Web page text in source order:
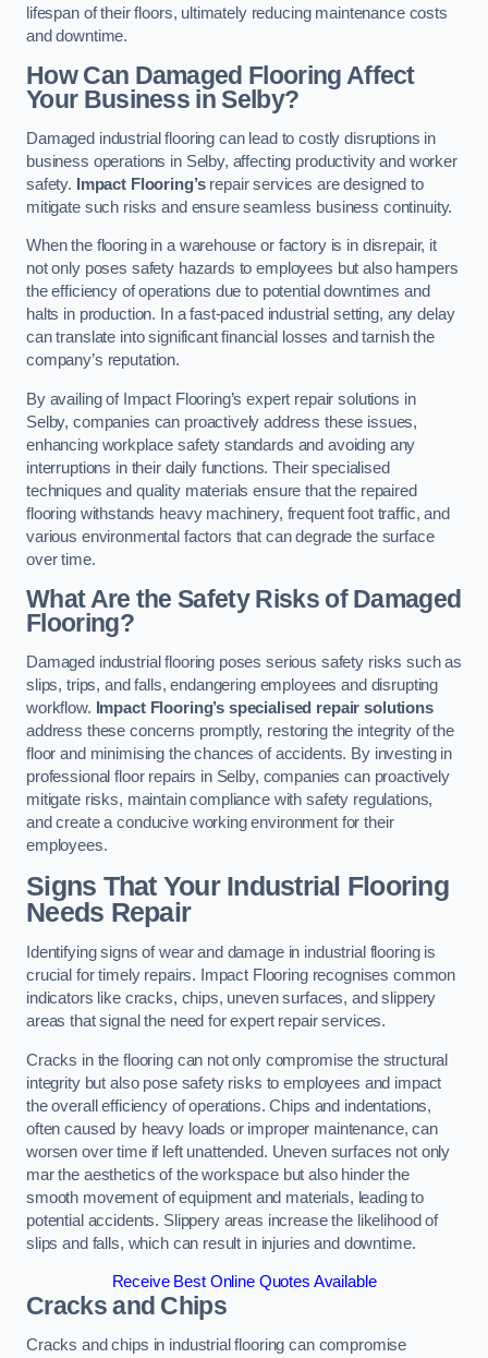
lifespan of their floors, ultimately reducing maintenance costs
and downtime.
How Can Damaged Flooring Affect
Your Business in Selby?
Damaged industrial flooring can lead to costly disruptions in
business operations in Selby, affecting productivity and worker
safety.
Impact Flooring’srepair services are designed to
mitigate such risks and ensure seamless business continuity.
When the flooring in a warehouse or factory is in disrepair, it
not only poses safety hazards to employees but also hampers
the efficiency of operations due to potential downtimes and
halts in production. In a fast-paced industrial setting, any delay
can translate into significant financial losses and tarnish the
company’s reputation.
By availing of Impact Flooring’s expert repair solutions in
Selby, companies can proactively address these issues,
enhancing workplace safety standards and avoiding any
interruptions in their daily functions. Their specialised
techniques and quality materials ensure that the repaired
flooring withstands heavy machinery, frequent foot traffic, and
various environmental factors that can degrade the surface
over time.
What Are the Safety Risks of Damaged
Flooring?
Damaged industrial flooring poses serious safety risks such as
slips, trips, and falls, endangering employees and disrupting
workflow. Impact Flooring’s specialised repair solutions
address these concerns promptly, restoring the integrity of the
floor and minimising the chances of accidents. By investing in
professional floor repairs in Selby, companies can proactively
mitigate risks, maintain compliance with safety regulations,
and create a conducive working environment for their
employees.
Signs That Your Industrial Flooring
Needs Repair
Identifying signs of wear and damage in industrial flooring is
crucial for timely repairs. Impact Flooring recognises common
indicators like cracks, chips, uneven surfaces, and slippery
areas that signal the need for expert repair services.
Cracks in the flooring can not only compromise the structural
integrity but also pose safety risks to employees and impact
the overall efficiency of operations. Chips and indentations,
often caused by heavy loads or improper maintenance, can
worsen over time if left unattended. Uneven surfaces not only
mar the aesthetics of the workspace but also hinder the
smooth movement of equipment and materials, leading to
potential accidents. Slippery areas increase the likelihood of
slips and falls, which can result in injuries and downtime.
Receive Best Online Quotes Available
Cracks and Chips
Cracks and chips in industrial flooring can compromise